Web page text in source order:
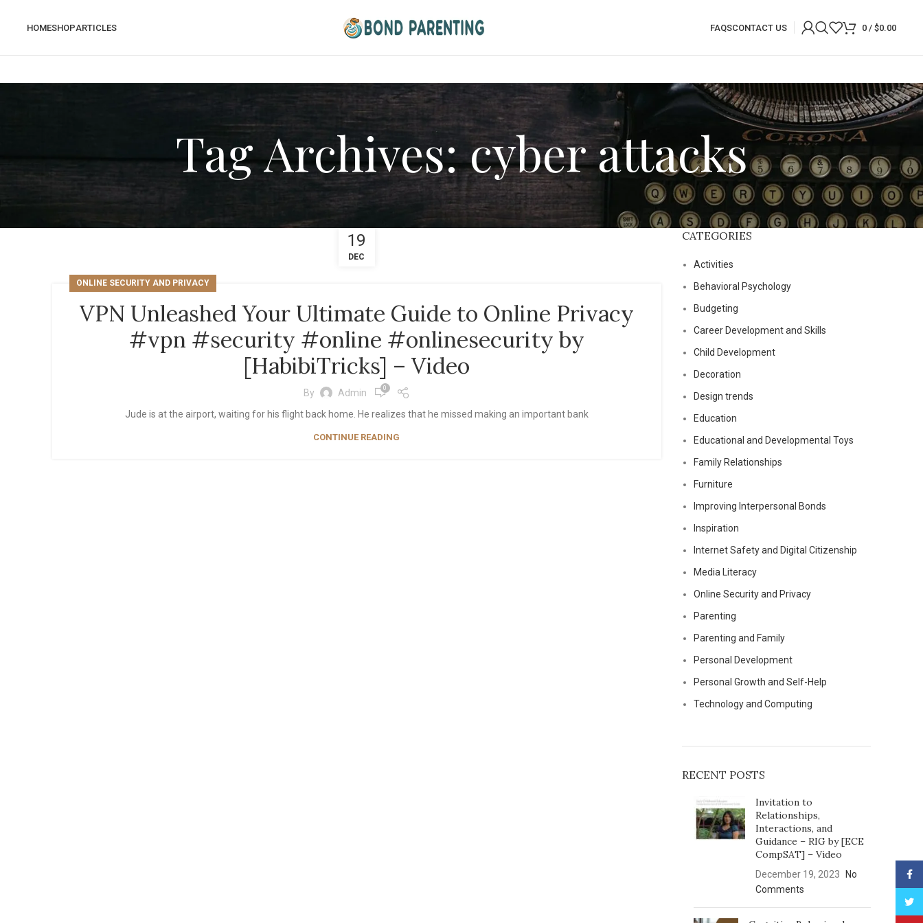
HOMESHOPARTICLES FAQSCONTACT US 0 / $0.00
Tag Archives: cyber attacks
19
DEC
ONLINE SECURITY AND PRIVACY
VPN Unleashed Your Ultimate Guide to Online Privacy
#vpn #security #online #onlinesecurity by
[HabibiTricks] – Video
By Admin 0
Jude is at the airport, waiting for his flight back home. He realizes that he missed making an important bank
CONTINUE READING
CATEGORIES
Activities
Behavioral Psychology
Budgeting
Career Development and Skills
Child Development
Decoration
Design trends
Education
Educational and Developmental Toys
Family Relationships
Furniture
Improving Interpersonal Bonds
Inspiration
Internet Safety and Digital Citizenship
Media Literacy
Online Security and Privacy
Parenting
Parenting and Family
Personal Development
Personal Growth and Self-Help
Technology and Computing
RECENT POSTS
Invitation to
Relationships,
Interactions, and
Guidance – RIG by [ECE
CompSAT] – Video
December 19, 2023
No
Comments